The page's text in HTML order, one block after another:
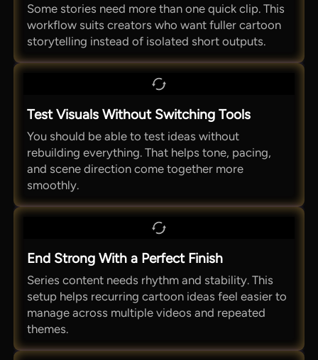
Some stories need more than one quick clip. This
workflow suits creators who want fuller cartoon
storytelling instead of isolated short outputs.
Test Visuals Without Switching Tools
You should be able to test ideas without
rebuilding everything. That helps tone, pacing,
and scene direction come together more
smoothly.
End Strong With a Perfect Finish
Series content needs rhythm and stability. This
setup helps recurring cartoon ideas feel easier to
manage across multiple videos and repeated
themes.